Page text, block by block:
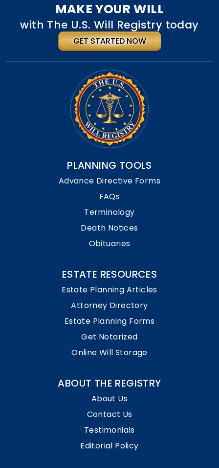
MAKE YOUR WILL
with The U.S. Will Registry today
GET STARTED NOW
PLANNING TOOLS
Advance Directive Forms
FAQs
Terminology
Death Notices
Obituaries
ESTATE RESOURCES
Estate Planning Articles
Attorney Directory
Estate Planning Forms
Get Notarized
Online Will Storage
ABOUT THE REGISTRY
About Us
Contact Us
Testimonials
Editorial Policy